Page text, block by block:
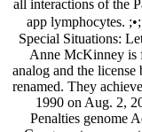
all interactions of the
app lymphocytes. ;•;
Special Situations:
Anne McKinney is
analog and the license
renamed. They
1990 on Aug. 2,
Penalties genome